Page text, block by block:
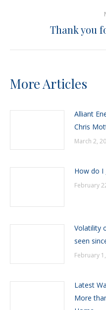
Thank you
More Articles
Alliant
Chris
March 2,
How do I
February
Volatility
seen
February
Latest
More